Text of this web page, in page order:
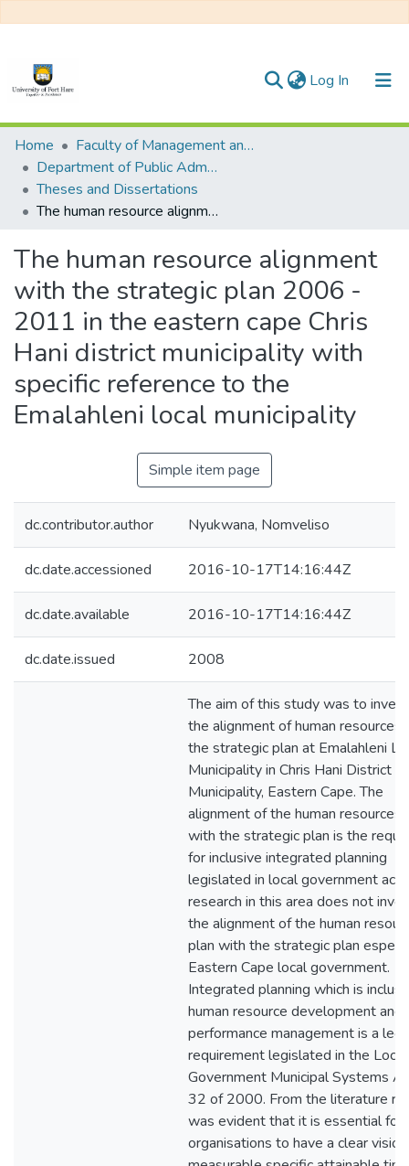
Log In (current)
Communities & Collections
All of DSpace
Statistics
Home
Faculty of Management and Commerce
Department of Public Administration
Theses and Dissertations
The human resource alignment with the strategic plan 2006 - 2011 in the eastern cape Chris Hani district municipality with specific reference to the Emalahleni local municipality
The human resource alignment
with the strategic plan 2006 -
2011 in the eastern cape Chris
Hani district municipality with
specific reference to the
Emalahleni local municipality
Simple item page
dc.contributor.author Nyukwana, Nomveliso
dc.date.accessioned 2016-10-17T14:16:44Z
dc.date.available 2016-10-17T14:16:44Z
dc.date.issued 2008
The aim of this study was to
the alignment of human resources
the strategic plan at Emalahleni
Municipality in Chris Hani District
Municipality, Eastern Cape. The
alignment of the human resources
with the strategic plan is the
for inclusive integrated planning
legislated in local government
research in this area does not
the alignment of the human
plan with the strategic plan
Eastern Cape local government.
Integrated planning which is
human resource development and
performance management is a
requirement legislated in the Local
Government Municipal Systems
32 of 2000. From the literature
was evident that it is essential for
organisations to have a clear